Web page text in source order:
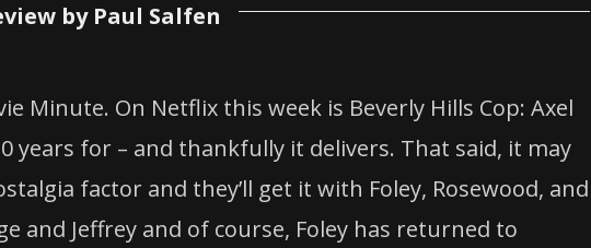
by Paul Salfen
Minute. On Netflix this week is Beverly Hills Cop: Axel
years for – and thankfully it delivers. That said, it may
factor and they’ll get it with Foley, Rosewood, and
and Jeffrey and of course, Foley has returned to